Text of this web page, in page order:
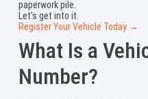
paperwork pile.
Let’s get into it.
Register Your Vehicle Today →
What Is a
Number?